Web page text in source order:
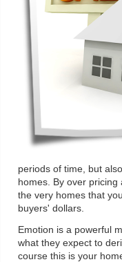
periods of time, but
homes. By over
the very homes that
buyers' dollars.
Emotion is a powerful
what they expect to
course this is your